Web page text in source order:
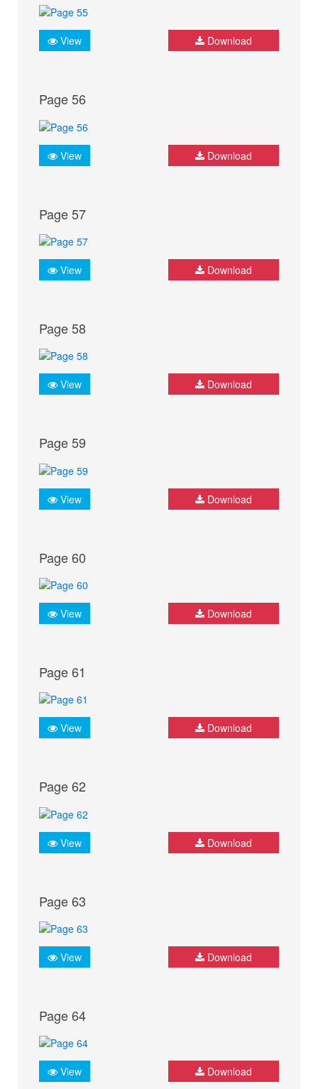
View Download
Page 56
View Download
Page 57
View Download
Page 58
View Download
Page 59
View Download
Page 60
View Download
Page 61
View Download
Page 62
View Download
Page 63
View Download
Page 64
View Download